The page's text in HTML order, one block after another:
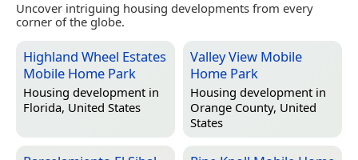
Uncover intriguing housing developments from every
corner of the globe.
Highland Wheel Estates
Mobile Home Park
Housing development in
Florida, United States
Valley View Mobile
Home Park
Housing development in
Orange County, United
States